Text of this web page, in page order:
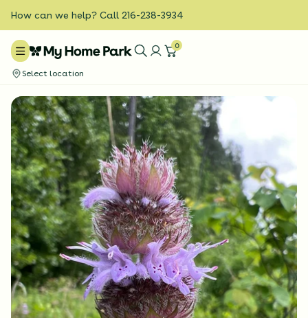
How can we help? Call 216-238-3934
0
Select location